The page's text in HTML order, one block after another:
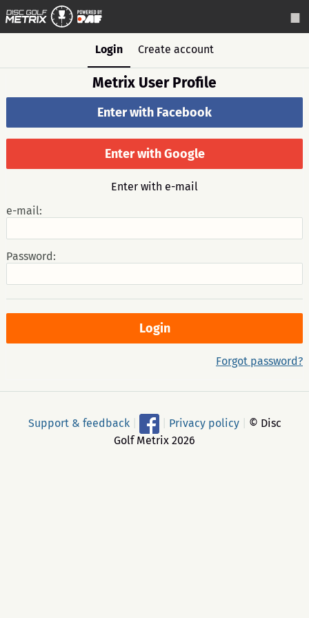
Login Create account
Metrix User Profile
Enter with Facebook
Enter with Google
Enter with e-mail
e-mail:
Password:
Forgot password?
Support & feedback Privacy policy
© Disc
Golf Metrix 2026